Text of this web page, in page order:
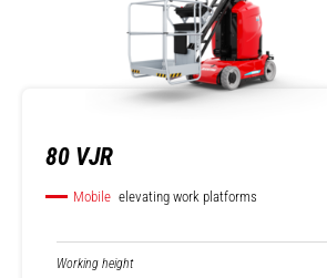
80 VJR
Mobile elevating work platforms
Working height